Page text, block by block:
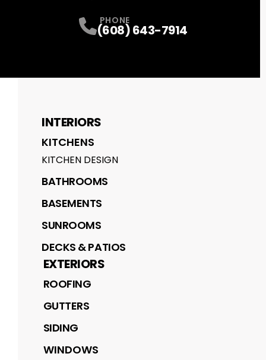
PHONE
(608) 643-7914
INTERIORS
KITCHENS
KITCHEN DESIGN
BATHROOMS
BASEMENTS
SUNROOMS
DECKS & PATIOS
EXTERIORS
ROOFING
GUTTERS
SIDING
WINDOWS